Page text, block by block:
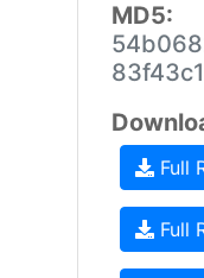
MD5:
Full
Full